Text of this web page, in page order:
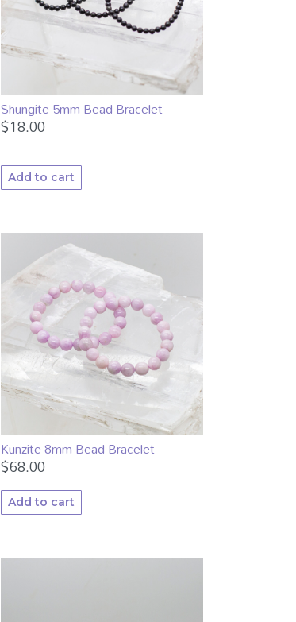
Shungite 5mm Bead Bracelet
$18.00
Add to cart
Kunzite 8mm Bead Bracelet
$68.00
Add to cart